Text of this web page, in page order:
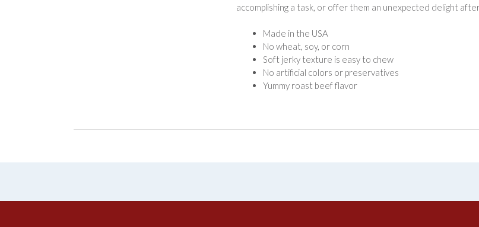
accomplishing a task, or offer them an unexpected delight
Made in the USA
No wheat, soy, or corn
Soft jerky texture is easy to chew
No artificial colors or preservatives
Yummy roast beef flavor